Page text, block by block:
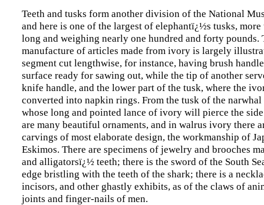
Teeth and tusks form another division of the National
and here is one of the largest of elephantï¿½s tusks,
long and weighing nearly one hundred and forty pounds.
manufacture of articles made from ivory is largely
segment cut lengthwise, for instance, having brush
surface ready for sawing out, while the tip of another
knife handle, and the lower part of the tusk, where the
converted into napkin rings. From the tusk of the
whose long and pointed lance of ivory will pierce the
are many beautiful ornaments, and in walrus ivory there
carvings of most elaborate design, the workmanship of
Eskimos. There are specimens of jewelry and brooches
and alligatorsï¿½ teeth; there is the sword of the South
edge bristling with the teeth of the shark; there is a
incisors, and other ghastly exhibits, as of the claws of
joints and finger-nails of men.